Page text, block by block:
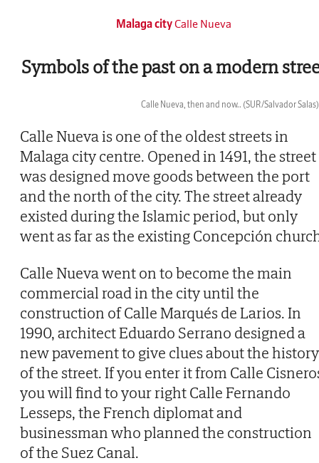
Malaga cityCalle Nueva
Symbols of the past on a modern
Calle Nueva, then and now.. (SUR/Salvador Salas)
Calle Nueva is one of the oldest streets in
Malaga city centre. Opened in 1491, the street
was designed move goods between the port
and the north of the city. The street already
existed during the Islamic period, but only
went as far as the existing Concepción
Calle Nueva went on to become the main
commercial road in the city until the
construction of Calle Marqués de Larios. In
1990, architect Eduardo Serrano designed a
new pavement to give clues about the history
of the street. If you enter it from Calle
you will find to your right Calle Fernando
Lesseps, the French diplomat and
businessman who planned the construction
of the Suez Canal.